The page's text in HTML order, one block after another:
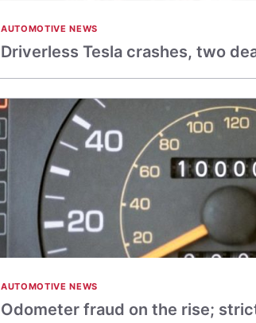
AUTOMOTIVE NEWS
Driverless Tesla crashes, two
AUTOMOTIVE NEWS
Odometer fraud on the rise;